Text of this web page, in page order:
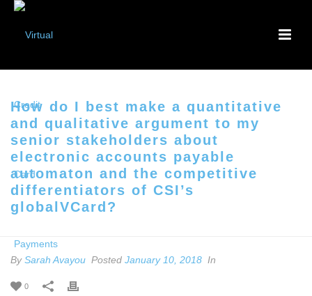
How do I best make a quantitative
and qualitative argument to my
senior stakeholders about
electronic accounts payable
automaton and the competitive
differentiators of CSI’s
globalVCard?
BySarah Avayou Posted January 10, 2018 In
0